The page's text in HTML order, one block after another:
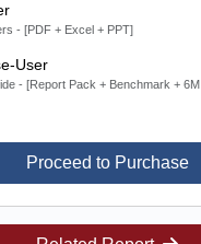
- [PDF + Excel + PPT]
User
- [Report Pack + Benchmark + 6M
Proceed to Purchase